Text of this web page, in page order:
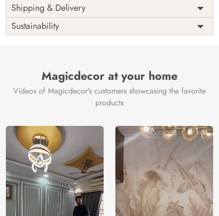
Price
Rs. 99/sq.ft.
Shipping
Free
Origin
India
Shipping & Delivery
Sustainability
Magicdecor at your home
Videos of Magicdecor's customers showcasing the favorite
products